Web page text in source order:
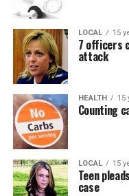
LOCAL 15
7 officers
attack
HEALTH 15
Counting
LOCAL 15
Teen
case